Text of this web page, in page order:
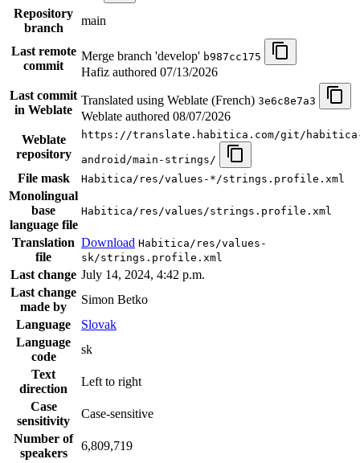
Repository
branch
main
Last remote
commit
Merge branch 'develop' b987cc175
Hafiz authored 07/13/2026
Last commit
in Weblate
Translated using Weblate (French) 3e6c8e7a3
Weblate authored 08/07/2026
Weblate
repository
https://translate.habitica.com/git/
android/main-strings/
File mask Habitica/res/values-*/strings.profile.xml
Monolingual
base
language file
Habitica/res/values/strings.profile.xml
Translation
file
Download Habitica/res/values-
sk/strings.profile.xml
Last change July 14, 2024, 4:42 p.m.
Last change
made by
Simon Betko
Language
Slovak
Language
code
sk
Text
direction
Left to right
Case
sensitivity
Case-sensitive
Number of
speakers
6,809,719